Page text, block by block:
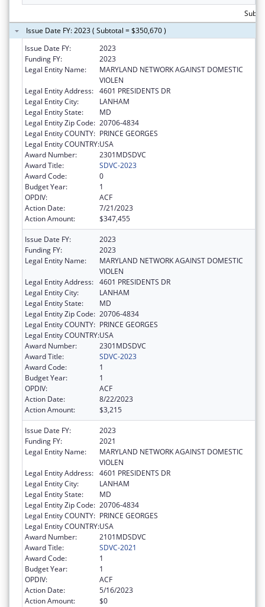
Issue Date FY: 2023 ( Subtotal = $350,670 )
Issue Date FY:
2023
Funding FY:
2023
Legal Entity Name:
MARYLAND NETWORK AGAINST DOMESTIC
VIOLEN
Legal Entity Address: 4601 PRESIDENTS DR
Legal Entity City:
LANHAM
Legal Entity State:
MD
Legal Entity Zip Code: 20706-4834
Legal Entity COUNTY: PRINCE GEORGES
Legal Entity COUNTRY:USA
Award Number:
2301MDSDVC
Award Title:
SDVC-2023
Award Code:
0
Budget Year:
1
OPDIV:
ACF
Action Date:
7/21/2023
Action Amount:
$347,455
Issue Date FY:
2023
Funding FY:
2023
Legal Entity Name:
MARYLAND NETWORK AGAINST DOMESTIC
VIOLEN
Legal Entity Address: 4601 PRESIDENTS DR
Legal Entity City:
LANHAM
Legal Entity State:
MD
Legal Entity Zip Code: 20706-4834
Legal Entity COUNTY: PRINCE GEORGES
Legal Entity COUNTRY:USA
Award Number:
2301MDSDVC
Award Title:
SDVC-2023
Award Code:
1
Budget Year:
1
OPDIV:
ACF
Action Date:
8/22/2023
Action Amount:
$3,215
Issue Date FY:
2023
Funding FY:
2021
Legal Entity Name:
MARYLAND NETWORK AGAINST DOMESTIC
VIOLEN
Legal Entity Address: 4601 PRESIDENTS DR
Legal Entity City:
LANHAM
Legal Entity State:
MD
Legal Entity Zip Code: 20706-4834
Legal Entity COUNTY: PRINCE GEORGES
Legal Entity COUNTRY:USA
Award Number:
2101MDSDVC
Award Title:
SDVC-2021
Award Code:
1
Budget Year:
1
OPDIV:
ACF
Action Date:
5/16/2023
Action Amount:
$0